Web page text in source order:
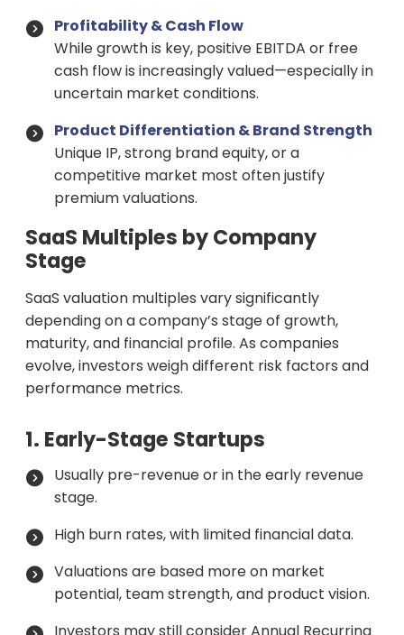
Profitability & Cash Flow
While growth is key, positive EBITDA or free
cash flow is increasingly valued—especially in
uncertain market conditions.
Product Differentiation & Brand Strength
Unique IP, strong brand equity, or a
competitive market most often justify
premium valuations.
SaaS Multiples by Company
Stage
SaaS valuation multiples vary significantly
depending on a company’s stage of growth,
maturity, and financial profile. As companies
evolve, investors weigh different risk factors and
performance metrics.
1. Early-Stage Startups
Usually pre-revenue or in the early revenue
stage.
High burn rates, with limited financial data.
Valuations are based more on market
potential, team strength, and product vision.